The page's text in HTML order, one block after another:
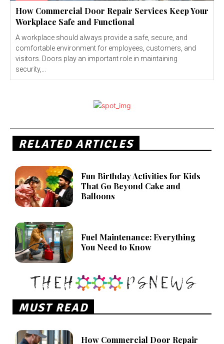
How Commercial Door Repair Services Keep Your
Workplace Safe and Functional
A workplace should always provide a safe, secure, and
comfortable environment for employees, customers, and
visitors. Doors play an important role in maintaining
security,...
RELATED ARTICLES
Fun Birthday Activities for Kids
That Go Beyond Cake and
Balloons
Fuel Maintenance: Everything
You Need to Know
MUST READ
How Commercial Door Repair